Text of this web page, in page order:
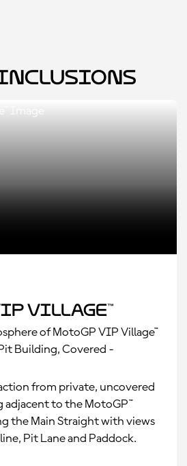
Inclusions
Village™
of MotoGP VIP Village™
Building, Covered -
from private, uncovered
adjacent to the MotoGP™
the Main Straight with views
Pit Lane and Paddock.